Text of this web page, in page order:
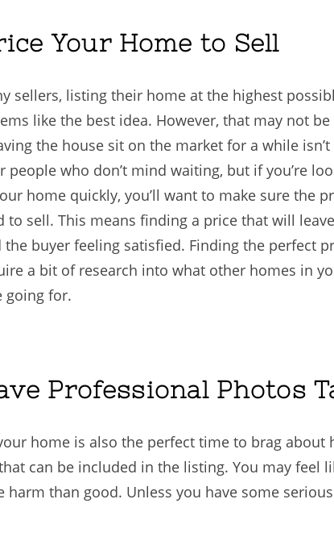
Your Home to Sell
sellers, listing their home at the highest
like the best idea. However, that may not
the house sit on the market for a while isn’t
people who don’t mind waiting, but if you’re
home quickly, you’ll want to make sure the
to sell. This means finding a price that will
the buyer feeling satisfied. Finding the perfect
a bit of research into what other homes in
going for.
Professional Photos
home is also the perfect time to brag
can be included in the listing. You may feel
harm than good. Unless you have some